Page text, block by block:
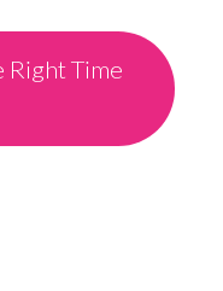
Time